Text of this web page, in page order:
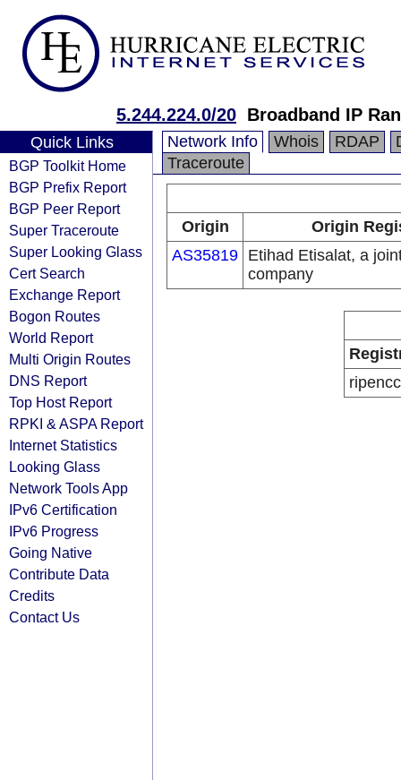
5.244.224.0/20 Broadband IP
Quick Links
BGP Toolkit Home
BGP Prefix Report
BGP Peer Report
Super Traceroute
Super Looking Glass
Cert Search
Exchange Report
Bogon Routes
World Report
Multi Origin Routes
DNS Report
Top Host Report
RPKI & ASPA Report
Internet Statistics
Looking Glass
Network Tools App
IPv6 Certification
IPv6 Progress
Going Native
Contribute Data
Credits
Contact Us
Network Info Whois RDAP
Traceroute
Origin
Origin
AS35819 Etihad Etisalat, a
company
ripencc